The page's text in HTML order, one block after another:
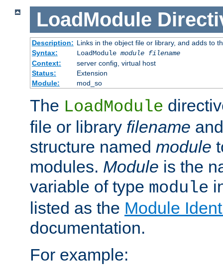
LoadModule
Description: Links in the object file or library, and adds to
Syntax:
LoadModule module filename
Context:
server config, virtual host
Status:
Extension
Module:
mod_so
The LoadModule
file or library filename
structure named module
modules. Module is the
variable of type module
listed as the Module
documentation.
For example: